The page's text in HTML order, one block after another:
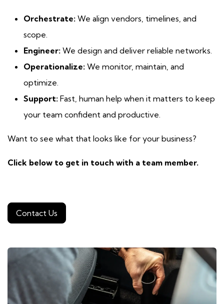
Orchestrate: We align vendors, timelines, and
scope.
Engineer: We design and deliver reliable networks.
Operationalize: We monitor, maintain, and
optimize.
Support: Fast, human help when it matters to keep
your team confident and productive.
Want to see what that looks like for your business?
Click below to get in touch with a team member.
Contact Us